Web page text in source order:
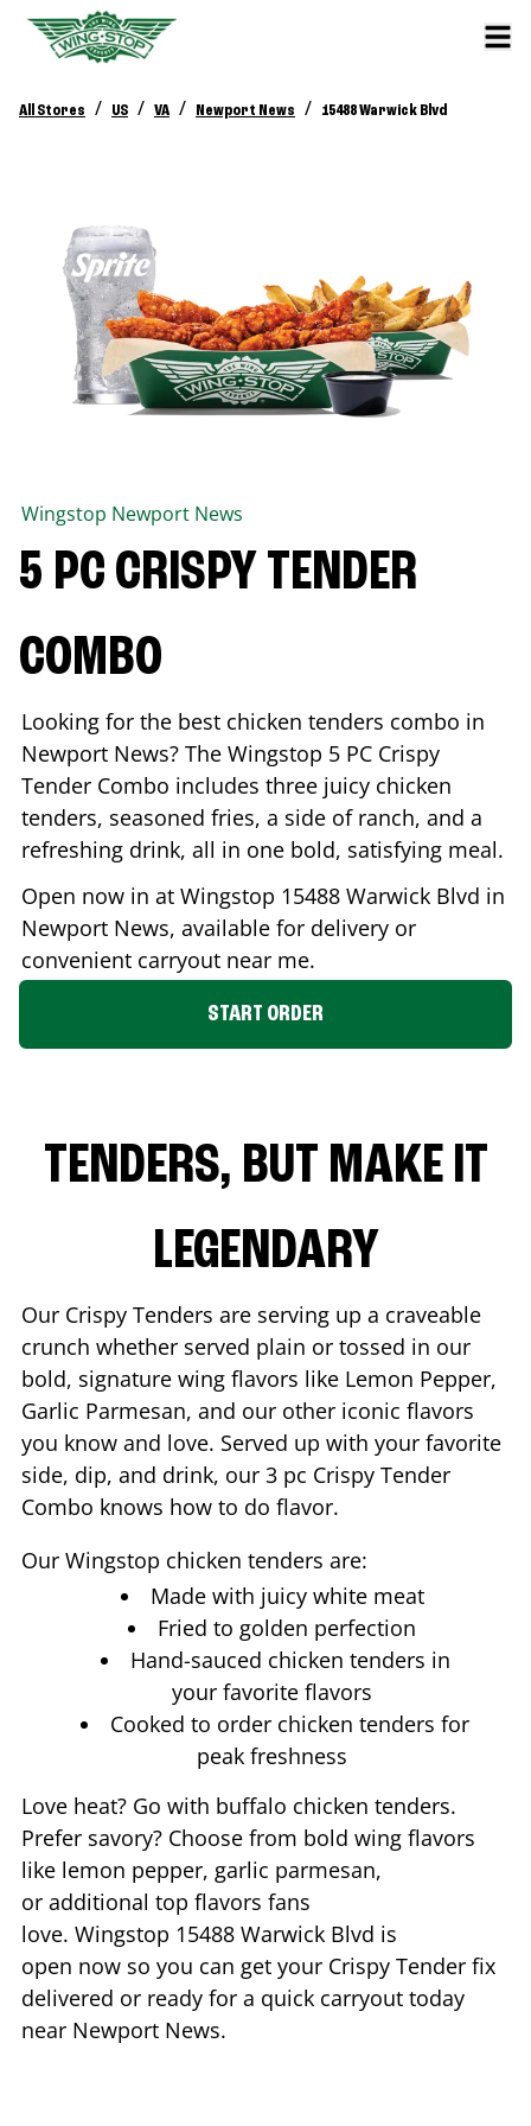
All Stores / US / VA / Newport News / 15488 Warwick Blvd
Wingstop Newport News
5 PC CRISPY TENDER
COMBO
Looking for the best chicken tenders combo in
Newport News? The Wingstop 5 PC Crispy
Tender Combo includes three juicy chicken
tenders, seasoned fries, a side of ranch, and a
refreshing drink, all in one bold, satisfying meal.
Open now in at Wingstop 15488 Warwick Blvd in
Newport News, available for delivery or
convenient carryout near me.
START ORDER
TENDERS, BUT MAKE IT
LEGENDARY
Our Crispy Tenders are serving up a craveable
crunch whether served plain or tossed in our
bold, signature wing flavors like Lemon Pepper,
Garlic Parmesan, and our other iconic flavors
you know and love. Served up with your favorite
side, dip, and drink, our 3 pc Crispy Tender
Combo knows how to do flavor.
Our Wingstop chicken tenders are:
Made with juicy white meat
Fried to golden perfection
Hand-sauced chicken tenders in
your favorite flavors
Cooked to order chicken tenders for
peak freshness
Love heat? Go with buffalo chicken tenders.
Prefer savory? Choose from bold wing flavors
like lemon pepper, garlic parmesan,
or additional top flavors fans
love. Wingstop 15488 Warwick Blvd is
open now so you can get your Crispy Tender fix
delivered or ready for a quick carryout today
near Newport News.